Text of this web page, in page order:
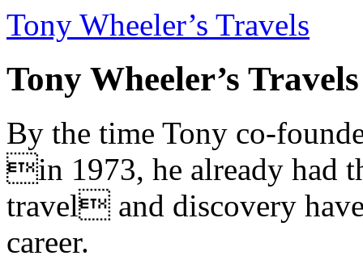
Tony Wheeler’s Travels
Tony Wheeler’s Travels
By the time Tony co-
in 1973, he already had
travel and discovery
career.